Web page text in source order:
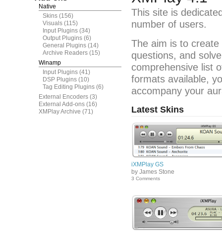
Native
Skins (156)
Visuals (115)
Input Plugins (34)
Output Plugins (6)
General Plugins (14)
Archive Readers (15)
Winamp
Input Plugins (41)
DSP Plugins (10)
Tag Editing Plugins (6)
External Encoders (3)
External Add-ons (16)
XMPlay Archive (71)
This site is
number of users.
The aim is to
questions, and
comprehensive list
formats available,
accompany your
Latest Skins
iXMPlay GS
by James Stone
3 Comments